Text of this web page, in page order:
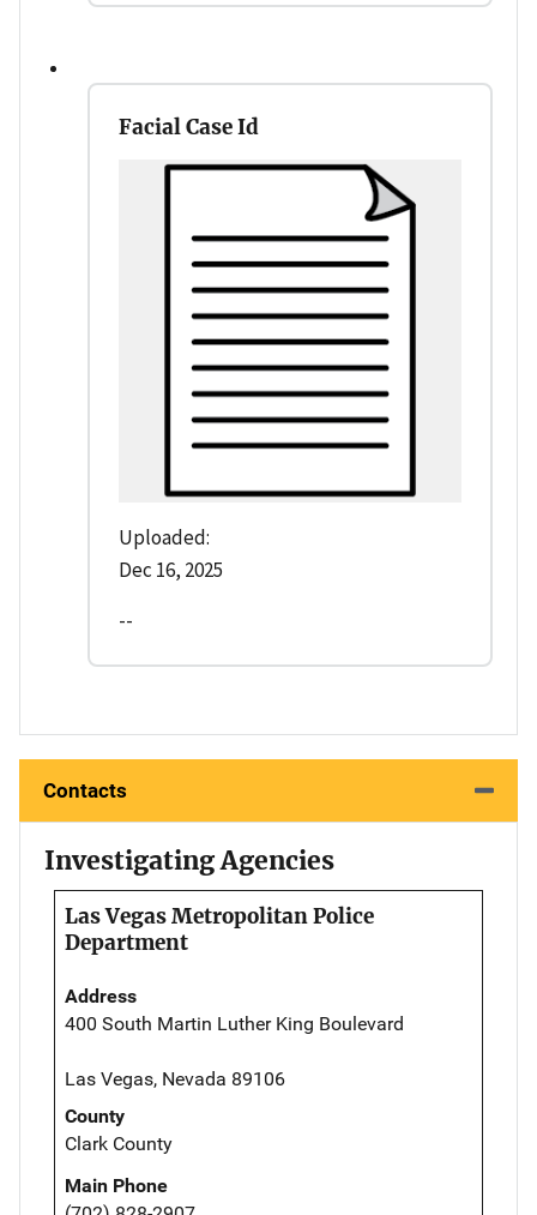
Facial Case Id
Uploaded:
Dec 16, 2025
--
Contacts
Investigating Agencies
Las Vegas Metropolitan Police
Department
Address
400 South Martin Luther King Boulevard
Las Vegas, Nevada 89106
County
Clark County
Main Phone